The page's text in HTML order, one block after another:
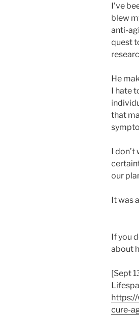
I’ve
blew
anti-
quest
He
I hate
that
I
our
It was
If you
about
[Sept
cure-